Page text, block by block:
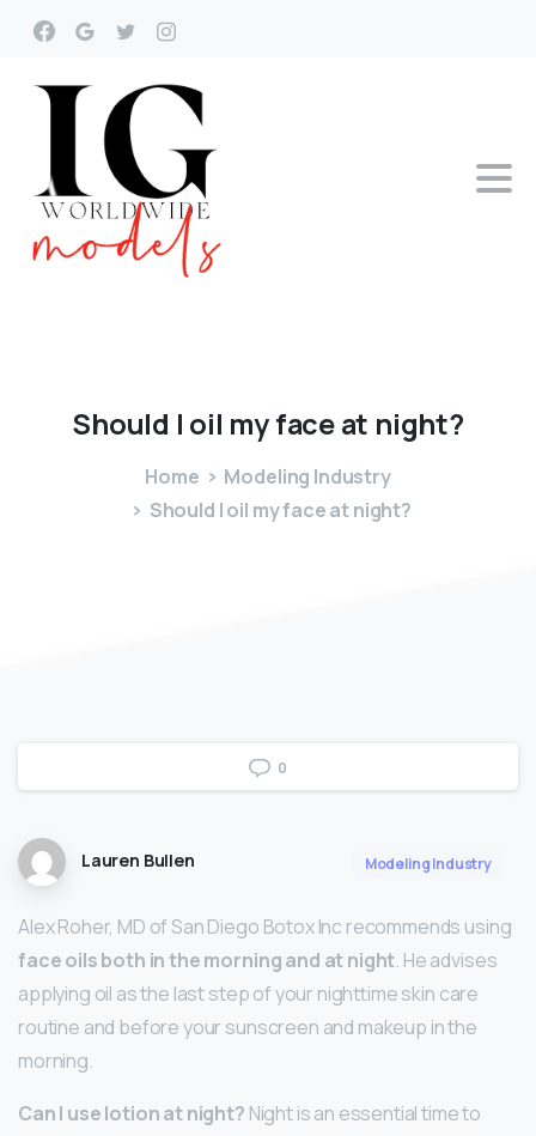
Should I oil myfaceat night?
Home
Modeling Industry
Should I oil my face at night?
0
Lauren Bullen Modeling Industry
Alex Roher, MD of San Diego Botox Inc recommends using
face oils both in the morning and at night. He advises
applying oil as the last step of your nighttime skin care
routine and before your sunscreen and makeup in the
morning.
Can I use lotion at night? Night is an essential time to